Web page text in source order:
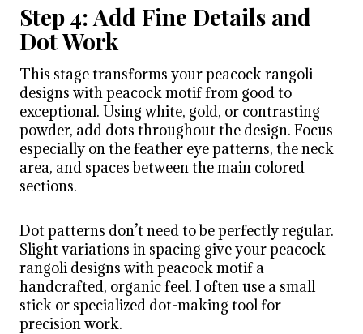
Step 4: Add Fine Details and
Dot Work
This stage transforms your peacock rangoli
designs with peacock motif from good to
exceptional. Using white, gold, or contrasting
powder, add dots throughout the design. Focus
especially on the feather eye patterns, the neck
area, and spaces between the main colored
sections.
Dot patterns don’t need to be perfectly regular.
Slight variations in spacing give your peacock
rangoli designs with peacock motif a
handcrafted, organic feel. I often use a small
stick or specialized dot-making tool for
precision work.